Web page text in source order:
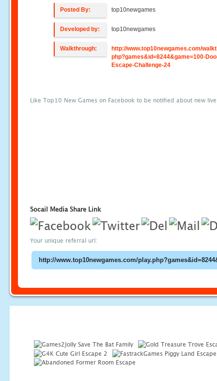
Posted By: top10newgames
Developed by: top10newgames
Walkthrough:
http://www.top10newgames.com/
php?games&id=8244&game=100-
Escape-Challenge-24
Like Top10 New Games on Facebook to be notified about new
Socail Media Share Link
Your unique referral url: